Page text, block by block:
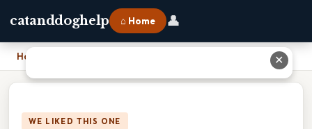
catanddoghelp ⌂ Home 👤
Home
WE LIKED THIS ONE
✕